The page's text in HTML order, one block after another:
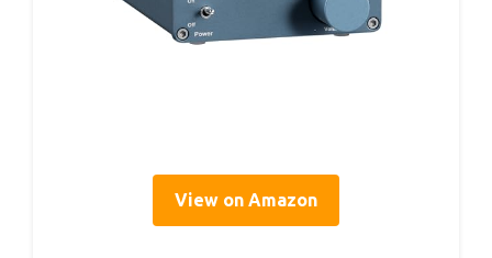
View on Amazon